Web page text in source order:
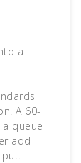
a
A 60-
queue
add